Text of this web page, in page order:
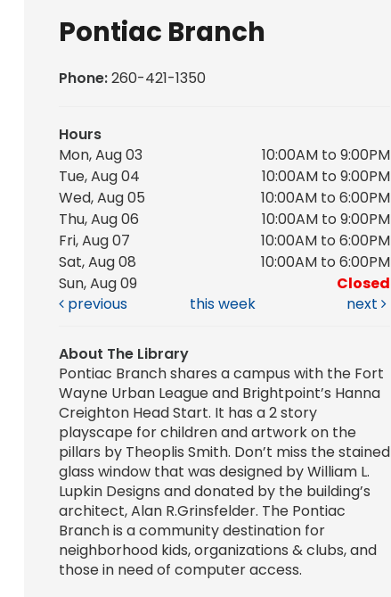
Pontiac Branch
Phone:260-421-1350
Hours
Mon, Aug 03
10:00AM to 9:00PM
Tue, Aug 04
10:00AM to 9:00PM
Wed, Aug 05
10:00AM to 6:00PM
Thu, Aug 06
10:00AM to 9:00PM
Fri, Aug 07
10:00AM to 6:00PM
Sat, Aug 08
10:00AM to 6:00PM
Sun, Aug 09
Closed
previous
this week next
About The Library
Pontiac Branch shares a campus with the Fort
Wayne Urban League and Brightpoint’s Hanna
Creighton Head Start. It has a 2 story
playscape for children and artwork on the
pillars by Theoplis Smith. Don’t miss the stained
glass window that was designed by William L.
Lupkin Designs and donated by the building’s
architect, Alan R.Grinsfelder. The Pontiac
Branch is a community destination for
neighborhood kids, organizations & clubs, and
those in need of computer access.